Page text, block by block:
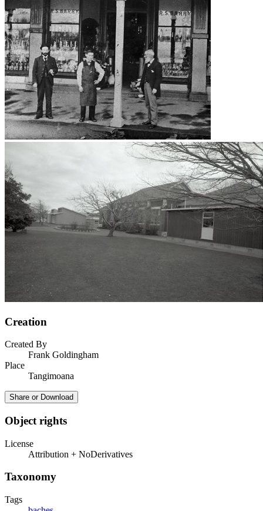
Creation
Created By
Frank Goldingham
Place
Tangimoana
Share or Download
Object rights
License
Attribution + NoDerivatives
Taxonomy
Tags